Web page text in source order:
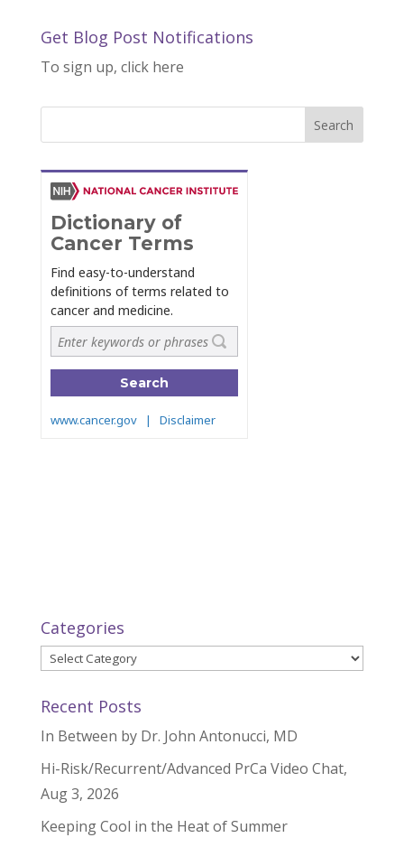
Get Blog Post Notifications
To sign up, click here
Categories
Categories
Recent Posts
In Between by Dr. John Antonucci, MD
Hi-Risk/Recurrent/Advanced PrCa Video Chat,
Aug 3, 2026
Keeping Cool in the Heat of Summer